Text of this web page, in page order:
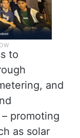
to
and
– promoting
as solar